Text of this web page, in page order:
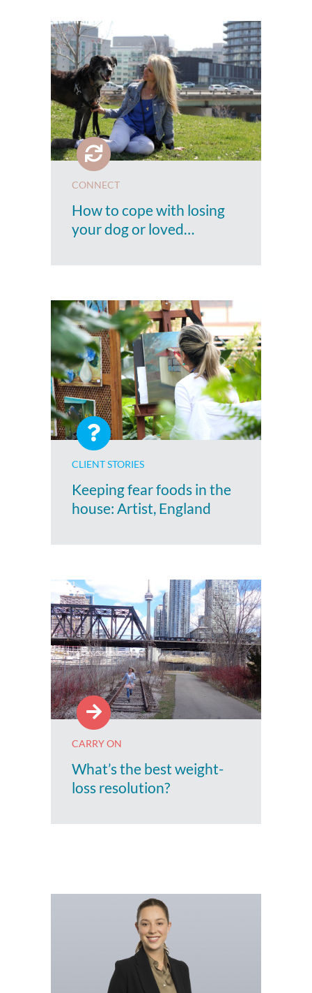
CONNECT
How to cope with losing
your dog or loved…
CLIENT STORIES
Keeping fear foods in the
house: Artist, England
CARRY ON
What’s the best weight-
loss resolution?